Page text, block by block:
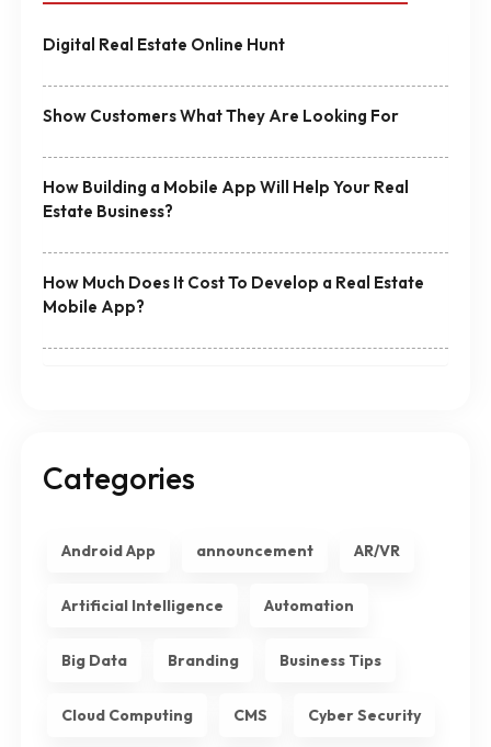
Digital Real Estate Online Hunt
Show Customers What They Are Looking For
How Building a Mobile App Will Help Your Real
Estate Business?
How Much Does It Cost To Develop a Real Estate
Mobile App?
Categories
Android App announcement AR/VR
Artificial Intelligence Automation
Big Data Branding Business Tips
Cloud Computing CMS Cyber Security